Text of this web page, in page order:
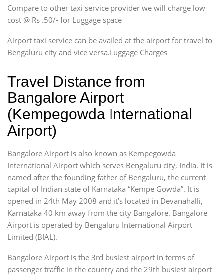
Compare to other taxi service provider we will charge low
cost @ Rs .50/- for Luggage space
Airport taxi service can be availed at the airport for travel to
Bengaluru city and vice versa.Luggage Charges
Travel Distance from
Bangalore Airport
(Kempegowda International
Airport)
Bangalore Airport is also known as Kempegowda
International Airport which serves Bengaluru city, India. It is
named after the founding father of Bengaluru, the current
capital of Indian state of Karnataka “Kempe Gowda”. It is
opened in 24th May 2008 and it’s located in Devanahalli,
Karnataka 40 km away from the city Bangalore. Bangalore
Airport is operated by Bengaluru International Airport
Limited (BIAL).
Bangalore Airport is the 3rd busiest airport in terms of
passenger traffic in the country and the 29th busiest airport